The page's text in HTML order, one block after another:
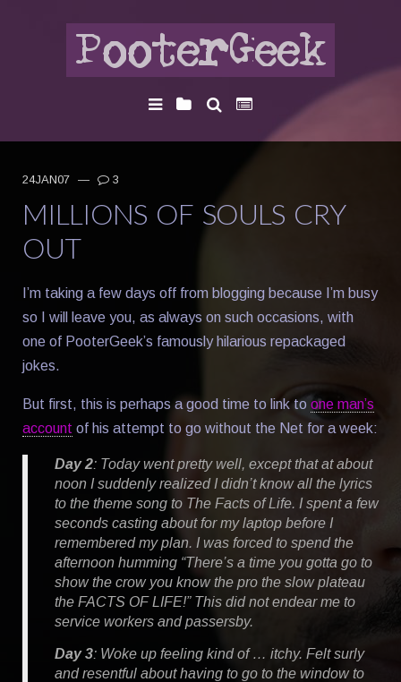
24JAN07 — 3
MILLIONS OF SOULS CRY
OUT
I’m taking a few days off from blogging because I’m busy
so I will leave you, as always on such occasions, with
one of PooterGeek’s famously hilarious repackaged
jokes.
But first, this is perhaps a good time to link to one man’s
account of his attempt to go without the Net for a week:
Day 2: Today went pretty well, except that at about
noon I suddenly realized I didn’t know all the lyrics
to the theme song to The Facts of Life. I spent a few
seconds casting about for my laptop before I
remembered my plan. I was forced to spend the
afternoon humming “There’s a time you gotta go to
show the crow you know the pro the slow plateau
the FACTS OF LIFE!” This did not endear me to
service workers and passersby.
Day 3: Woke up feeling kind of … itchy. Felt surly
and resentful about having to go to the window to